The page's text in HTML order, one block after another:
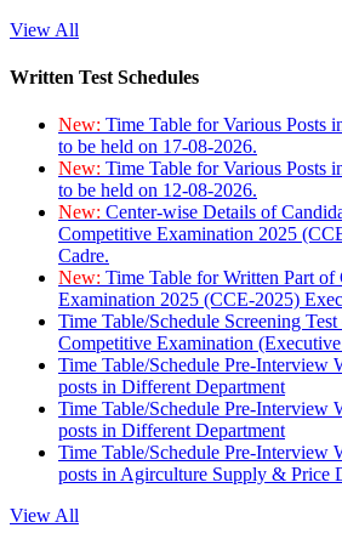
View All
Written Test Schedules
New: Time Table for Various Posts
to be held on 17-08-2026.
New: Time Table for Various Posts
to be held on 12-08-2026.
New: Center-wise Details of
Competitive Examination 2025
Cadre.
New: Time Table for Written Part
Examination 2025 (CCE-2025)
Time Table/Schedule Screening
Competitive Examination
Time Table/Schedule Pre-Interview
posts in Different Department
Time Table/Schedule Pre-Interview
posts in Different Department
Time Table/Schedule Pre-Interview
posts in Agirculture Supply & Price
View All